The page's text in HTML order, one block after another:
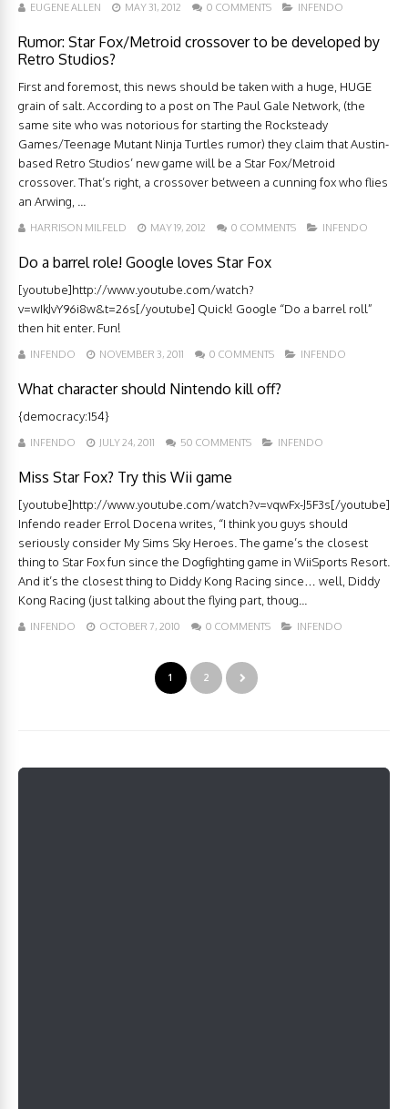
EUGENE ALLEN MAY 31, 2012 0 COMMENTS INFENDO
Rumor: Star Fox/Metroid crossover to be developed by
Retro Studios?
First and foremost, this news should be taken with a huge, HUGE
grain of salt. According to a post on The Paul Gale Network, (the
same site who was notorious for starting the Rocksteady
Games/Teenage Mutant Ninja Turtles rumor) they claim that Austin-
based Retro Studios’ new game will be a Star Fox/Metroid
crossover. That’s right, a crossover between a cunning fox who flies
an Arwing, ...
HARRISON MILFELD MAY 19, 2012 0 COMMENTS INFENDO
Do a barrel role! Google loves Star Fox
[youtube]http://www.youtube.com/watch?
v=wIkJvY96i8w&t=26s[/youtube] Quick! Google “Do a barrel roll”
then hit enter. Fun!
INFENDO NOVEMBER 3, 2011 0 COMMENTS INFENDO
What character should Nintendo kill off?
{democracy:154}
INFENDO JULY 24, 2011 50 COMMENTS INFENDO
Miss Star Fox? Try this Wii game
[youtube]http://www.youtube.com/watch?v=vqwFx-J5F3s[/youtube]
Infendo reader Errol Docena writes, “I think you guys should
seriously consider My Sims Sky Heroes. The game’s the closest
thing to Star Fox fun since the Dogfighting game in WiiSports Resort.
And it’s the closest thing to Diddy Kong Racing since… well, Diddy
Kong Racing (just talking about the flying part, thoug...
INFENDO OCTOBER 7, 2010 0 COMMENTS INFENDO
1 2